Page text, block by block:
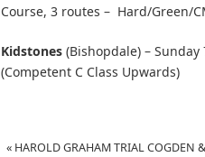
Course, 3 routes – Hard/Green/
Kidstones (Bishopdale) –
(Competent C Class Upwards)
« HAROLD GRAHAM TRIAL COGDEN